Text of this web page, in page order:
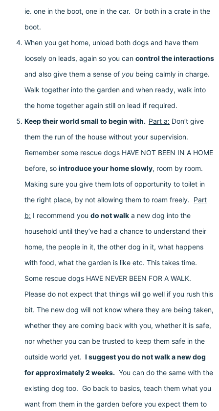
ie. one in the boot, one in the car. Or both in a crate in the
boot.
When you get home, unload both dogs and have them
loosely on leads, again so you can control the interactions
and also give them a sense of you being calmly in charge.
Walk together into the garden and when ready, walk into
the home together again still on lead if required.
Keep their world small to begin with. Part a: Don’t give
them the run of the house without your supervision.
Remember some rescue dogs HAVE NOT BEEN IN A HOME
before, so introduce your home slowly, room by room.
Making sure you give them lots of opportunity to toilet in
the right place, by not allowing them to roam freely. Part
b: I recommend you do not walk a new dog into the
household until they’ve had a chance to understand their
home, the people in it, the other dog in it, what happens
with food, what the garden is like etc. This takes time.
Some rescue dogs HAVE NEVER BEEN FOR A WALK.
Please do not expect that things will go well if you rush this
bit. The new dog will not know where they are being taken,
whether they are coming back with you, whether it is safe,
nor whether you can be trusted to keep them safe in the
outside world yet. I suggest you do not walk a new dog
for approximately 2 weeks. You can do the same with the
existing dog too. Go back to basics, teach them what you
want from them in the garden before you expect them to